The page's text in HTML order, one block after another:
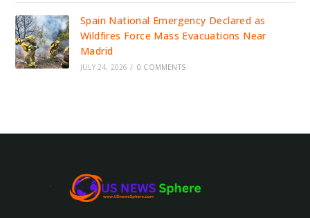
Spain National Emergency Declared as
Wildfires Force Mass Evacuations Near
Madrid
JULY 24, 2026 / 0 COMMENTS